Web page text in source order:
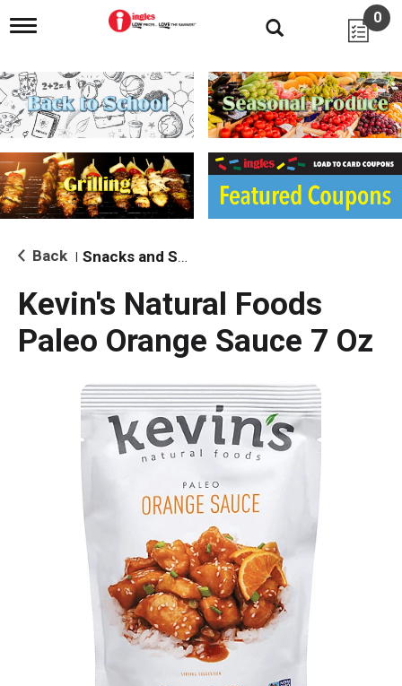
T
g
l
e
n
i
g
a
i
o
0
Back Snacks and Sides
Kevin's Natural Foods
Paleo Orange Sauce 7 Oz